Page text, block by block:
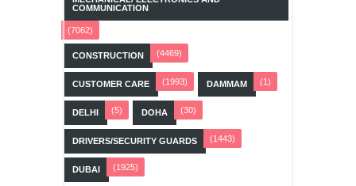
COMMUNICATION
(7062)
CONSTRUCTION (4469)
CUSTOMER CARE (1993) DAMMAM (1)
DELHI (5) DOHA (30)
DRIVERS/SECURITY GUARDS (1443)
DUBAI (1925)